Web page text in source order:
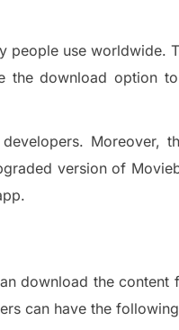
people use worldwide.
thedownload option
Moreover,
version of
download the content
can have the